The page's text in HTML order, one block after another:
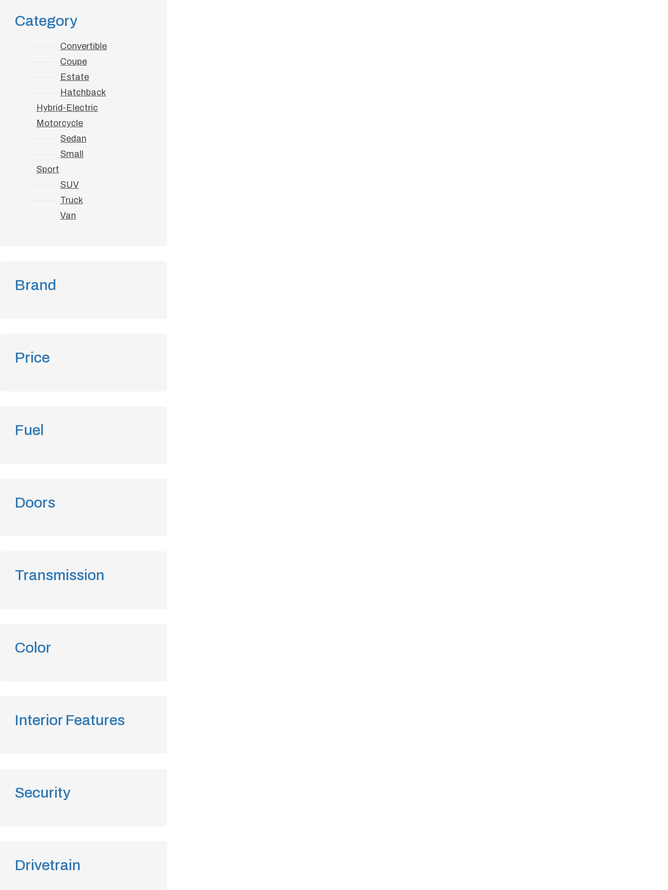
Category
Convertible
Coupe
Estate
Hatchback
Hybrid-Electric
Motorcycle
Sedan
Small
Sport
SUV
Truck
Van
Brand
Price
Fuel
Doors
Transmission
Color
Interior Features
Security
Drivetrain